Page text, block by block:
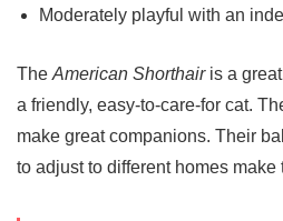
Moderately playful with an
The American Shorthairis a
a friendly, easy-to-care-for cat.
make great companions. Their
to adjust to different homes make